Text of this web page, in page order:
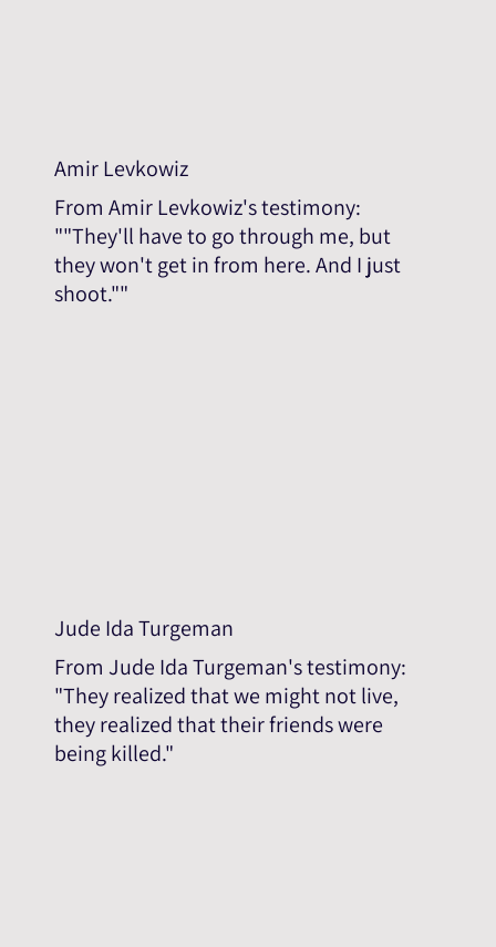
Amir Levkowiz
From Amir Levkowiz's testimony:
""They'll have to go through me, but
they won't get in from here. And I just
shoot.""
Jude Ida Turgeman
From Jude Ida Turgeman's testimony:
"They realized that we might not live,
they realized that their friends were
being killed."